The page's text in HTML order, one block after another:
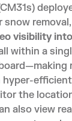
visibility
within a
the
also view